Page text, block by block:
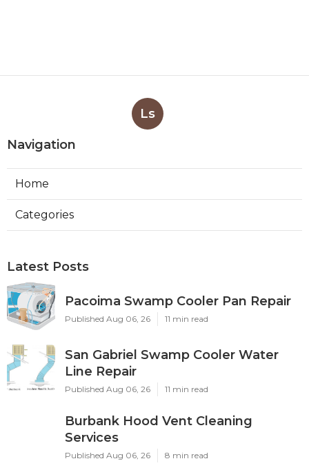
Ls
Navigation
Home
Categories
Latest Posts
Pacoima Swamp Cooler Pan Repair
Published Aug 06, 26 11 min read
San Gabriel Swamp Cooler Water
Line Repair
Published Aug 06, 26 11 min read
Burbank Hood Vent Cleaning
Services
Published Aug 06, 26 8 min read